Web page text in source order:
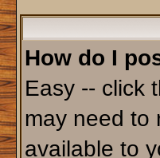
How do I
Easy -- click
may need to
available to